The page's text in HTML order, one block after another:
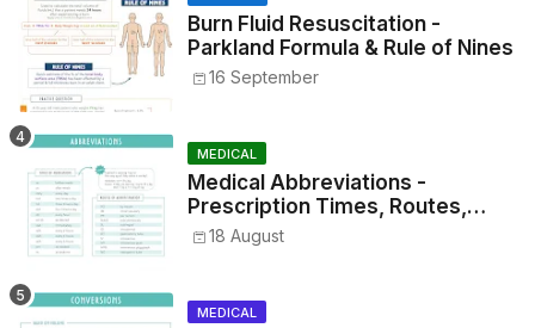
Burn Fluid Resuscitation -
Parkland Formula & Rule of Nines
16 September
MEDICAL
Medical Abbreviations -
Prescription Times, Routes,
Metrics, and Drug Preparations
18 August
MEDICAL